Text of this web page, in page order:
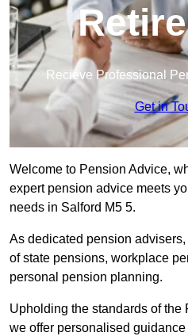
Recieve Professional
Get in
Welcome to Pension Advice,
expert pension advice meets
needs in Salford M5 5.
As dedicated pension
of state pensions, workplace
personal pension planning.
Upholding the standards of the
we offer personalised